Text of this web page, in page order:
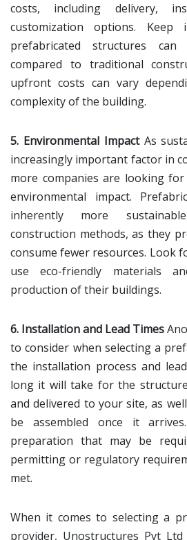
costs, including delivery,
customization options.
prefabricated structures
compared to traditional
upfront costs can vary
complexity of the building.
5. Environmental ImpactAs
increasingly important factor in
more companies are looking
environmental impact.
inherently more
construction methods, as they
consume fewer resources. Look
use eco-friendly materials
production of their buildings.
6. Installation and Lead Times
to consider when selecting a
the installation process and
long it will take for the
and delivered to your site, as
be assembled once it
preparation that may be
permitting or regulatory
met.
When it comes to selecting a
provider, Unostructures Pvt